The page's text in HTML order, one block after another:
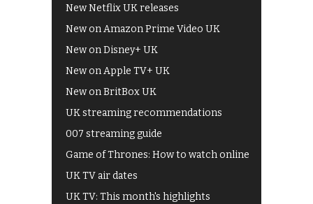
New Netflix UK releases
New on Amazon Prime Video UK
New on Disney+ UK
New on Apple TV+ UK
New on BritBox UK
UK streaming recommendations
007 streaming guide
Game of Thrones: How to watch online
UK TV air dates
UK TV: This month's highlights